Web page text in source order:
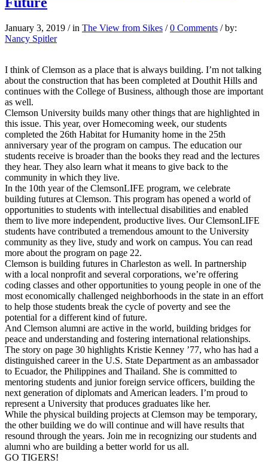
January 3, 2019 / in The View from Sikes / 0 Comments / by:
Nancy Spitler
I think of Clemson as a place that is always building. I’m not talking
about the construction that has been completed at Douthit Hills and
continues with the College of Business, although those are important
as well.
Clemson University builds many other things that are highlighted in
this issue. This year, over Homecoming week, our students
completed the 26th Habitat for Humanity home in the 25th
anniversary year of the program on campus. The education our
students receive is broader than the books they read and the lectures
they hear. They also learn what it means to give back to the
community in which they live.
In the 10th year of the ClemsonLIFE program, we celebrate
building futures at Clemson. This program has opened a world of
opportunities to students with intellectual disabilities and enabled
them to live more independent, productive lives. Our ClemsonLIFE
students have contributed a tremendous amount to the University
community as they live, study and work on campus. You can read
more about the program on page 22.
Clemson is building futures in Charleston as well. In partnership
with a local nonprofit and several corporations, we’re offering
coding classes and other opportunities to young people in one of the
most economically challenged neighborhoods in the state in an effort
to help those students break the cycle of poverty and see the
potential for a different kind of future.
And Clemson alumni are active in the world, building bridges for
peace and understanding and fostering international relationships.
The story on page 30 highlights Kristie Kenney ’77, who has had a
distinguished career in the U.S. State Department as an ambassador
to Ecuador, the Philippines and Thailand. She is committed to
mentoring students and junior foreign service officers, building the
next generation of diplomats and American leaders. I’m proud to
represent a University that produces graduates like her.
While the physical building projects at Clemson may be temporary,
the other building we do will continue and will have results that
resound through the years. Join me in recognizing our students and
alumni who are building a better world for us all.
GO TIGERS!